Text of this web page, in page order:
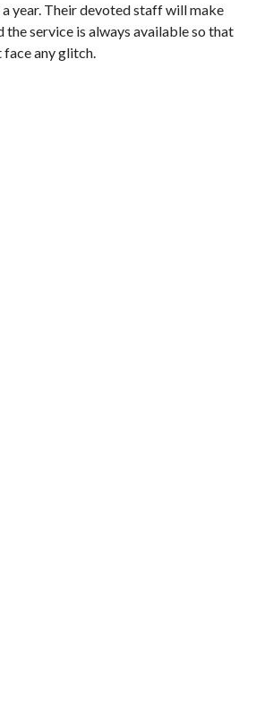
year. Their devoted staff will make
the service is always available so that
any glitch.